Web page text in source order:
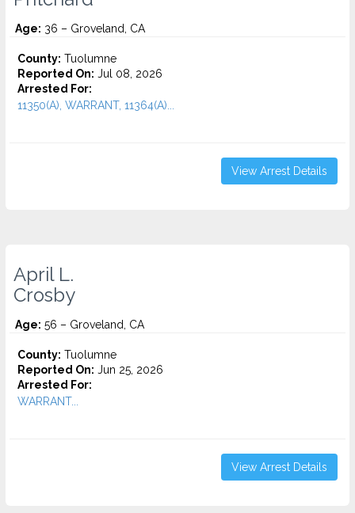
Age: 36 – Groveland, CA
County: Tuolumne
Reported On: Jul 08, 2026
Arrested For:
11350(A), WARRANT, 11364(A)...
View Arrest Details
April L.
Crosby
Age: 56 – Groveland, CA
County: Tuolumne
Reported On: Jun 25, 2026
Arrested For:
WARRANT...
View Arrest Details